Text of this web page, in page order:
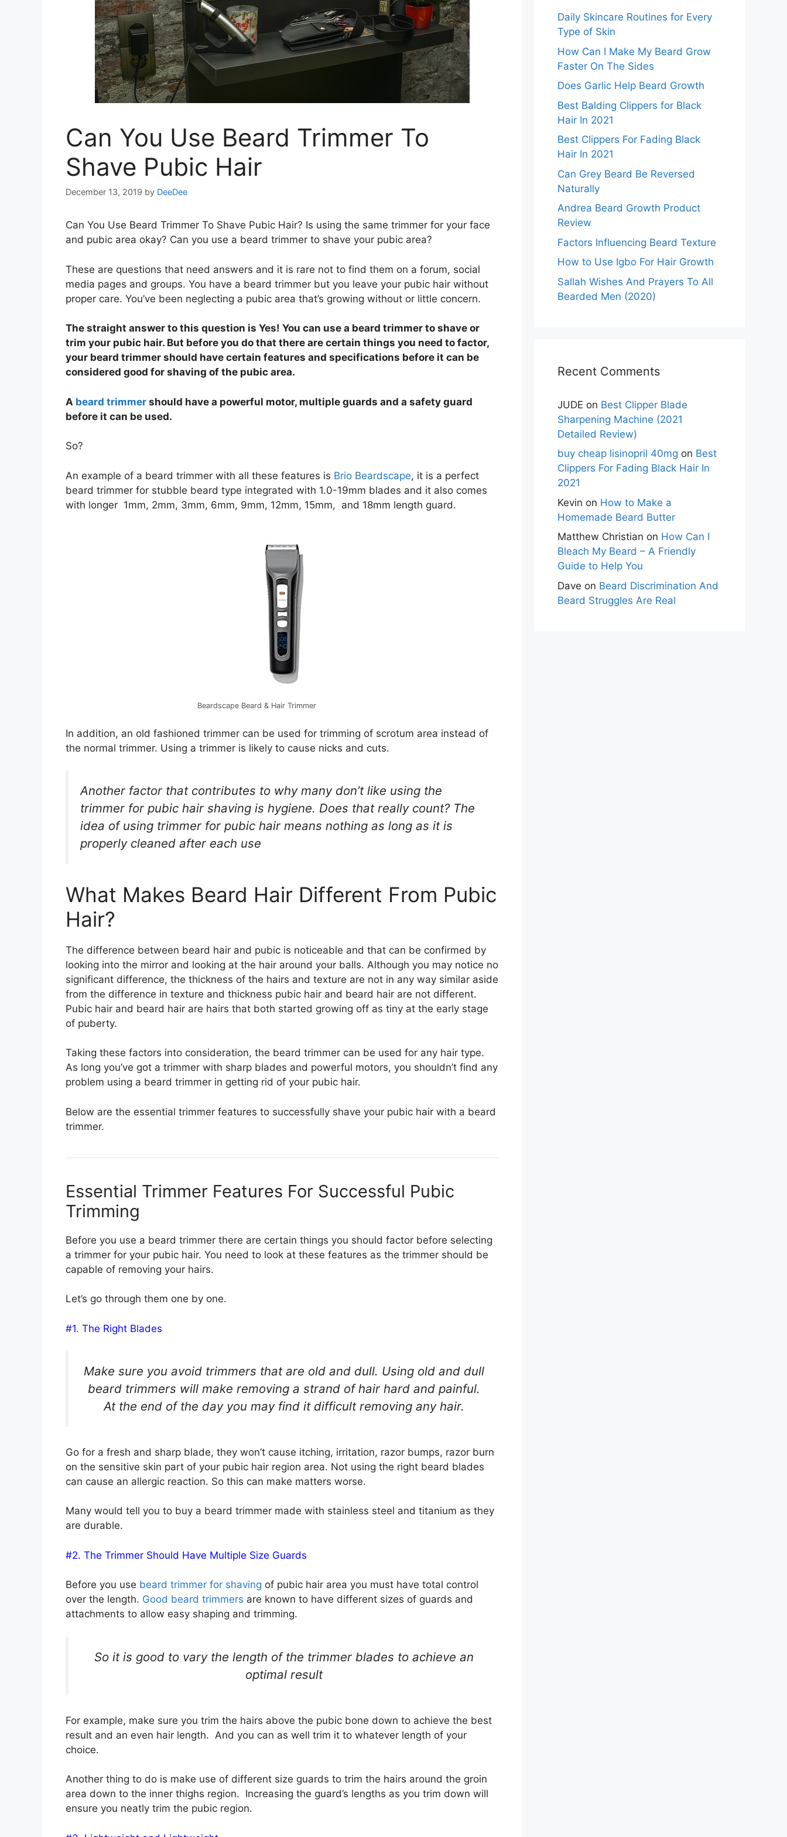
Can You Use Beard Trimmer To
Shave Pubic Hair
December 13, 2019 by DeeDee
Can You Use Beard Trimmer To Shave Pubic Hair? Is using the same trimmer for your face
and pubic area okay? Can you use a beard trimmer to shave your pubic area?
These are questions that need answers and it is rare not to find them on a forum, social
media pages and groups. You have a beard trimmer but you leave your pubic hair without
proper care. You’ve been neglecting a pubic area that’s growing without or little concern.
The straight answer to this question is Yes! You can use a beard trimmer to shave or
trim your pubic hair. But before you do that there are certain things you need to factor,
your beard trimmer should have certain features and specifications before it can be
considered good for shaving of the pubic area.
A beard trimmer should have a powerful motor, multiple guards and a safety guard
before it can be used.
So?
An example of a beard trimmer with all these features is Brio Beardscape, it is a perfect
beard trimmer for stubble beard type integrated with 1.0-19mm blades and it also comes
with longer 1mm, 2mm, 3mm, 6mm, 9mm, 12mm, 15mm, and 18mm length guard.
Beardscape Beard & Hair Trimmer
In addition, an old fashioned trimmer can be used for trimming of scrotum area instead of
the normal trimmer. Using a trimmer is likely to cause nicks and cuts.
Another factor that contributes to why many don’t like using the
trimmer for pubic hair shaving is hygiene. Does that really count? The
idea of using trimmer for pubic hair means nothing as long as it is
properly cleaned after each use
What Makes Beard Hair Different From Pubic
Hair?
The difference between beard hair and pubic is noticeable and that can be confirmed by
looking into the mirror and looking at the hair around your balls. Although you may notice no
significant difference, the thickness of the hairs and texture are not in any way similar aside
from the difference in texture and thickness pubic hair and beard hair are not different.
Pubic hair and beard hair are hairs that both started growing off as tiny at the early stage
of puberty.
Taking these factors into consideration, the beard trimmer can be used for any hair type.
As long you’ve got a trimmer with sharp blades and powerful motors, you shouldn’t find any
problem using a beard trimmer in getting rid of your pubic hair.
Below are the essential trimmer features to successfully shave your pubic hair with a beard
trimmer.
Essential Trimmer Features For Successful Pubic
Trimming
Before you use a beard trimmer there are certain things you should factor before selecting
a trimmer for your pubic hair. You need to look at these features as the trimmer should be
capable of removing your hairs.
Let’s go through them one by one.
#1. The Right Blades
Make sure you avoid trimmers that are old and dull. Using old and dull
beard trimmers will make removing a strand of hair hard and painful.
At the end of the day you may find it difficult removing any hair.
Go for a fresh and sharp blade, they won’t cause itching, irritation, razor bumps, razor burn
on the sensitive skin part of your pubic hair region area. Not using the right beard blades
can cause an allergic reaction. So this can make matters worse.
Many would tell you to buy a beard trimmer made with stainless steel and titanium as they
are durable.
#2. The Trimmer Should Have Multiple Size Guards
Before you use beard trimmer for shaving of pubic hair area you must have total control
over the length. Good beard trimmers are known to have different sizes of guards and
attachments to allow easy shaping and trimming.
So it is good to vary the length of the trimmer blades to achieve an
optimal result
For example, make sure you trim the hairs above the pubic bone down to achieve the best
result and an even hair length. And you can as well trim it to whatever length of your
choice.
Another thing to do is make use of different size guards to trim the hairs around the groin
area down to the inner thighs region. Increasing the guard’s lengths as you trim down will
ensure you neatly trim the pubic region.
Daily Skincare Routines for Every
Type of Skin
How Can I Make My Beard Grow
Faster On The Sides
Does Garlic Help Beard Growth
Best Balding Clippers for Black
Hair In 2021
Best Clippers For Fading Black
Hair In 2021
Can Grey Beard Be Reversed
Naturally
Andrea Beard Growth Product
Review
Factors Influencing Beard Texture
How to Use Igbo For Hair Growth
Sallah Wishes And Prayers To All
Bearded Men (2020)
Recent Comments
JUDE on Best Clipper Blade
Sharpening Machine (2021
Detailed Review)
buy cheap lisinopril 40mg on Best
Clippers For Fading Black Hair In
2021
Kevin on How to Make a
Homemade Beard Butter
Matthew Christian on How Can I
Bleach My Beard – A Friendly
Guide to Help You
Dave on Beard Discrimination And
Beard Struggles Are Real